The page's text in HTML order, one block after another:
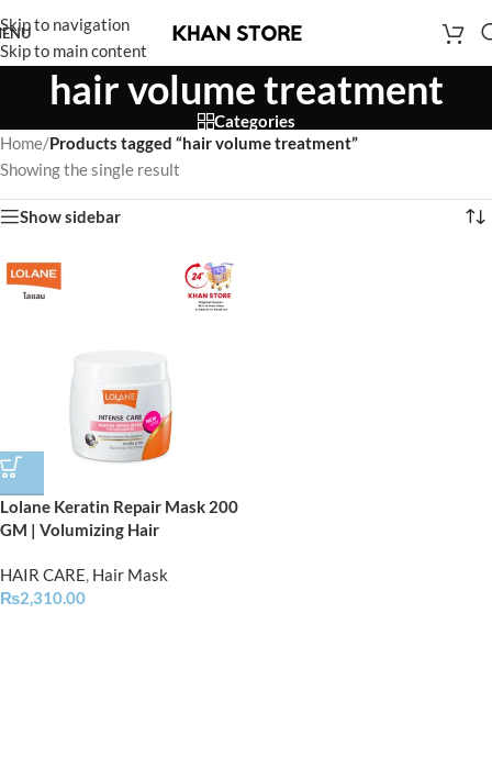
Skip to navigation
Skip to main content
hair volume treatment
Categories
Home/Products tagged “hair volume treatment”
Showing the single result
Show sidebar
Lolane Keratin Repair Mask 200
GM | Volumizing Hair
HAIR CARE, Hair Mask
₨2,310.00